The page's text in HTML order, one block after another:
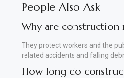
People Also Ask
Why are construction
They protect workers and the
related accidents and falling
How long do